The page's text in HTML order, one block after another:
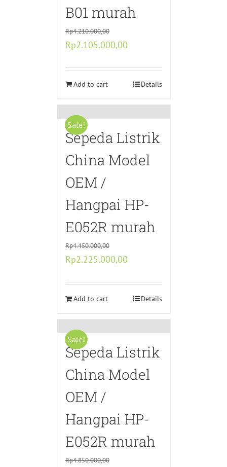
B01 murah
Rp4.210.000,00
Original
was:
Rp4.210.000,00.
Rp2.105.000,00Current
is:
Rp2.105.000,00.
Add to cart Details
Sale!
Sepeda Listrik
China Model
OEM /
Hangpai HP-
E052R murah
Rp4.450.000,00
Original
was:
Rp4.450.000,00.
Rp2.225.000,00Current
is:
Rp2.225.000,00.
Add to cart Details
Sale!
Sepeda Listrik
China Model
OEM /
Hangpai HP-
E052R murah
Rp4.850.000,00